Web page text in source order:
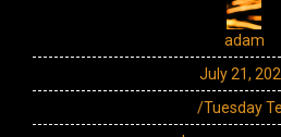
adam
July 21,
/Tuesday